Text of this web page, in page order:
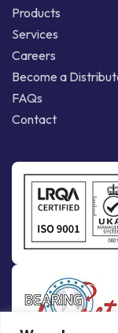
Products
Services
Careers
Become a
FAQs
Contact